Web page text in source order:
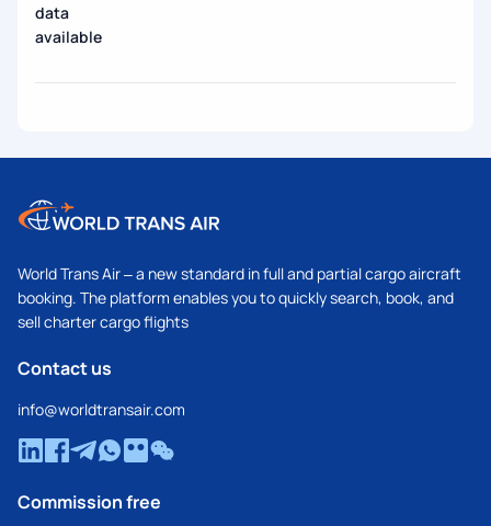
data
available
World Trans Air – a new standard in full and partial cargo aircraft
booking. The platform enables you to quickly search, book, and
sell charter cargo flights
Contact us
info@worldtransair.com
Commission free